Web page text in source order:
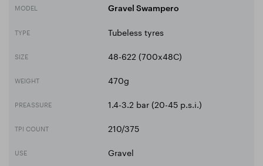
MODEL Gravel Swampero
TYPE Tubeless tyres
SIZE 48-622 (700x48C)
WEIGHT 470g
PREASSURE 1.4-3.2 bar (20-45 p.s.i.)
TPI COUNT 210/375
USE Gravel